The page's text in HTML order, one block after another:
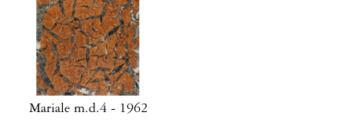
Mariale m.d.4 - 1962